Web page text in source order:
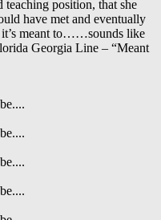
teaching position, that she
have met and eventually
meant to……sounds like
Georgia Line – “Meant